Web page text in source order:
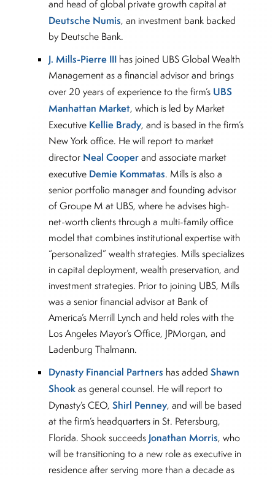
and head of global private growth capital at
Deutsche Numis, an investment bank backed
by Deutsche Bank.
J. Mills-Pierre III has joined UBS Global Wealth
Management as a financial advisor and brings
over 20 years of experience to the firm’s UBS
Manhattan Market, which is led by Market
Executive Kellie Brady, and is based in the firm’s
New York office. He will report to market
director Neal Cooperand associate market
executive Demie Kommatas. Mills is also a
senior portfolio manager and founding advisor
of Groupe M at UBS, where he advises high-
net-worth clients through a multi-family office
model that combines institutional expertise with
“personalized” wealth strategies. Mills specializes
in capital deployment, wealth preservation, and
investment strategies. Prior to joining UBS, Mills
was a senior financial advisor at Bank of
America’s Merrill Lynch and held roles with the
Los Angeles Mayor’s Office, JPMorgan, and
Ladenburg Thalmann.
Dynasty Financial Partners has addedShawn
Shookas general counsel. He will report to
Dynasty’s CEO,Shirl Penney, and will be based
at the firm’s headquarters in St. Petersburg,
Florida. Shook succeeds Jonathan Morris, who
will be transitioning to a new role as executive in
residence after serving more than a decade as